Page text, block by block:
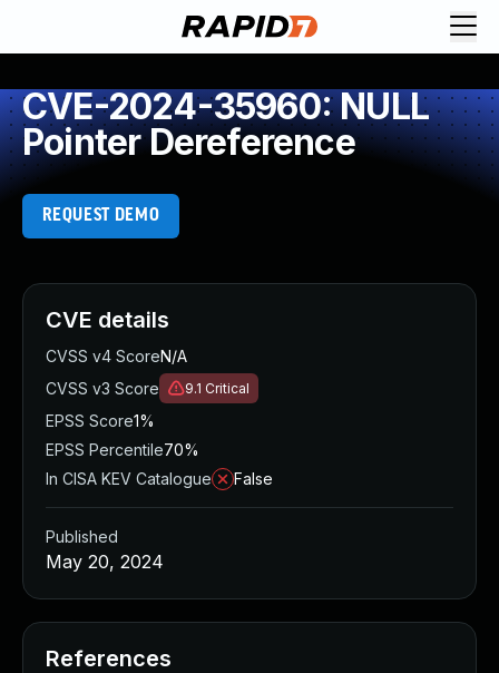
CVE-2024-35960: NULL
Pointer Dereference
REQUEST DEMO
CVE details
CVSS v4 ScoreN/A
CVSS v3 Score
9.1 Critical
EPSS Score1%
EPSS Percentile70%
In CISA KEV Catalogue
False
Published
May 20, 2024
References